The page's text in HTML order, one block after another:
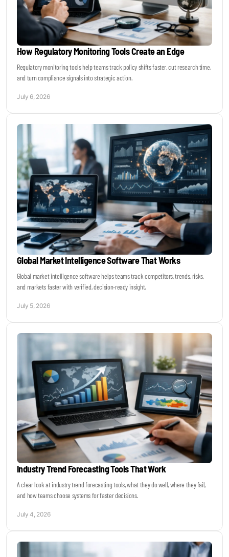
How Regulatory Monitoring Tools Create an Edge
Regulatory monitoring tools help teams track policy shifts faster, cut research time,
and turn compliance signals into strategic action.
July 6, 2026
Global Market Intelligence Software That Works
Global market intelligence software helps teams track competitors, trends, risks,
and markets faster with verified, decision-ready insight.
July 5, 2026
Industry Trend Forecasting Tools That Work
A clear look at industry trend forecasting tools, what they do well, where they fail,
and how teams choose systems for faster decisions.
July 4, 2026